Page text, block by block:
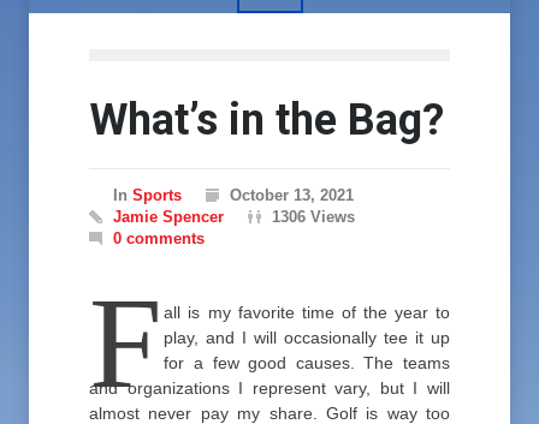
What’s in the Bag?
In Sports
October 13, 2021
Jamie Spencer
1306 Views
0 comments
F all is my favorite time of the year to
play, and I will occasionally tee it up
for a few good causes. The teams
and organizations I represent vary, but I will
almost never pay my share. Golf is way too